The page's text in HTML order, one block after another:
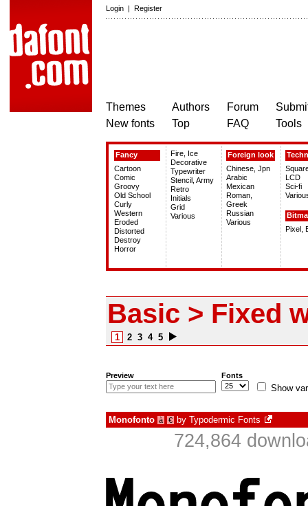
Login | Register
Themes
New fonts
Authors
Top
Forum
FAQ
Tools
Fancy
Cartoon
Comic
Groovy
Old School
Curly
Western
Eroded
Distorted
Destroy
Horror
Fire, Ice
Decorative
Typewriter
Stencil, Army
Retro
Initials
Grid
Various
Foreign look
Chinese, Jpn
Arabic
Mexican
Roman,
Greek
Russian
Various
LCD
Sci-fi
Pixel,
Basic > Fixed
1 2 3 4 5
Preview Fonts
Show
Monofonto à € by Typodermic Fonts
724,864